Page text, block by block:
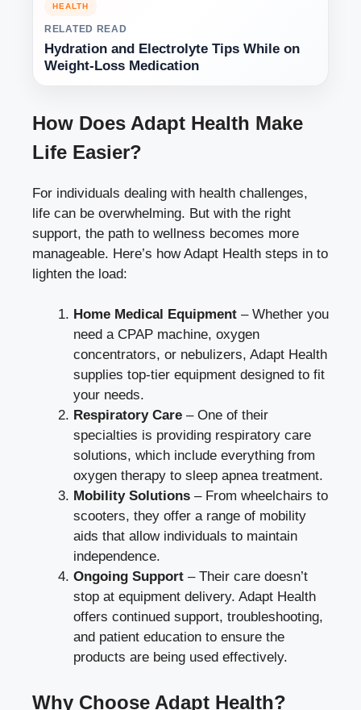
HEALTH
RELATED READ
Hydration and Electrolyte Tips While on
Weight-Loss Medication
How Does Adapt Health Make
Life Easier?
For individuals dealing with health challenges,
life can be overwhelming. But with the right
support, the path to wellness becomes more
manageable. Here’s how Adapt Health steps in to
lighten the load:
Home Medical Equipment – Whether you
need a CPAP machine, oxygen
concentrators, or nebulizers, Adapt Health
supplies top-tier equipment designed to fit
your needs.
Respiratory Care – One of their
specialties is providing respiratory care
solutions, which include everything from
oxygen therapy to sleep apnea treatment.
Mobility Solutions – From wheelchairs to
scooters, they offer a range of mobility
aids that allow individuals to maintain
independence.
Ongoing Support – Their care doesn’t
stop at equipment delivery. Adapt Health
offers continued support, troubleshooting,
and patient education to ensure the
products are being used effectively.
Why Choose Adapt Health?